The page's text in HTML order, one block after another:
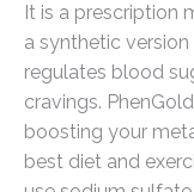
It is a prescription
a synthetic
regulates blood
cravings.
boosting your
best diet and